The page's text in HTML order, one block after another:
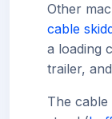
Other
cable
a loading
trailer, and
The cable